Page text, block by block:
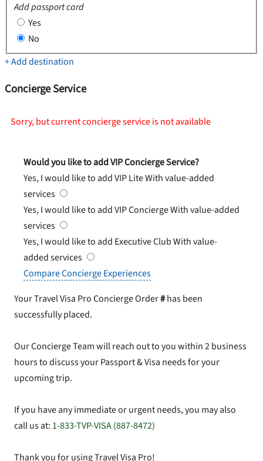
Add passport card
Yes
No
+ Add destination
Concierge Service
Sorry, but current concierge service is not available
Would you like to add VIP Concierge Service?
Yes, I would like to add VIP LiteWith value-added
services
Yes, I would like to add VIP ConciergeWith value-added
services
Yes, I would like to add Executive ClubWith value-
added services
Compare Concierge Experiences
Your Travel Visa Pro Concierge Order#has been
successfully placed.
Our Concierge Team will reach out to you within 2 business
hours to discuss your Passport & Visa needs for your
upcoming trip.
If you have any immediate or urgent needs, you may also
call us at: 1-833-TVP-VISA (887-8472)
Thank you for using Travel Visa Pro!